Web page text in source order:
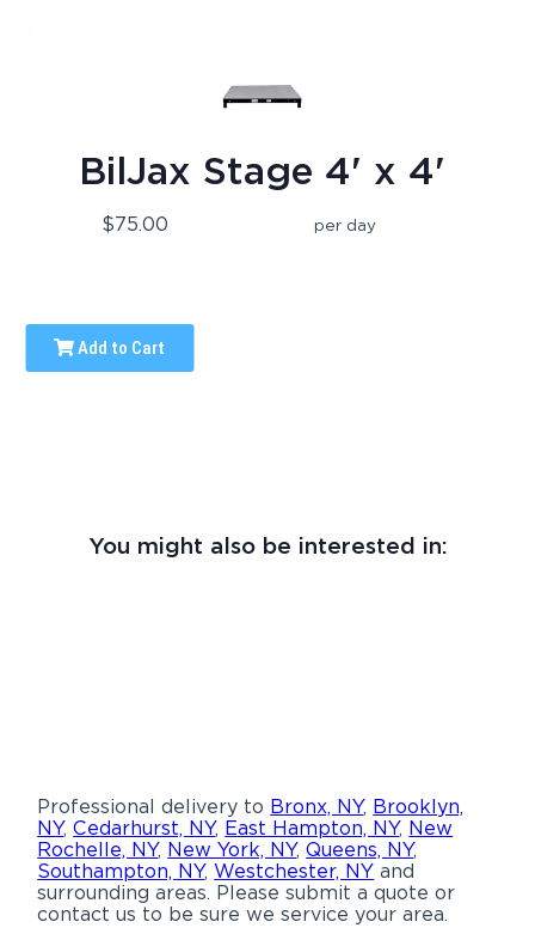
BilJax Stage 4' x 4'
$75.00 per day
Add to Cart
You might also be interested in:
Professional delivery to Bronx, NY, Brooklyn,
NY,Cedarhurst, NY, East Hampton, NY, New
Rochelle, NY, New York, NY,Queens, NY,
Southampton, NY,Westchester, NY and
surrounding areas. Please submit a quote or
contact us to be sure we service your area.